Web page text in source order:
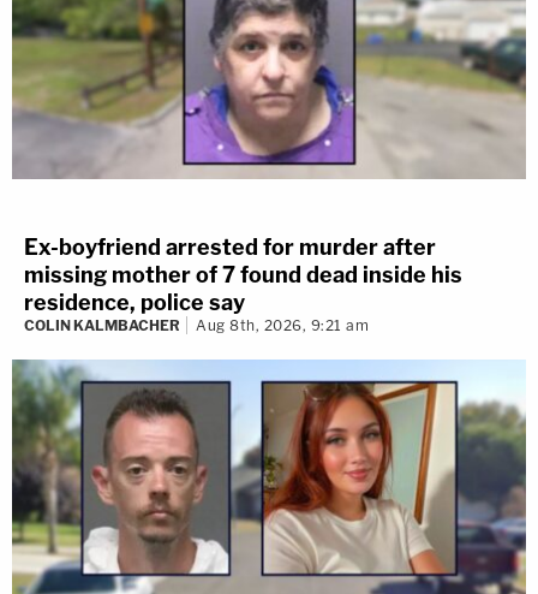
Ex-boyfriend arrested for murder after
missing mother of 7 found dead inside his
residence, police say
COLIN KALMBACHER Aug 8th, 2026, 9:21 am